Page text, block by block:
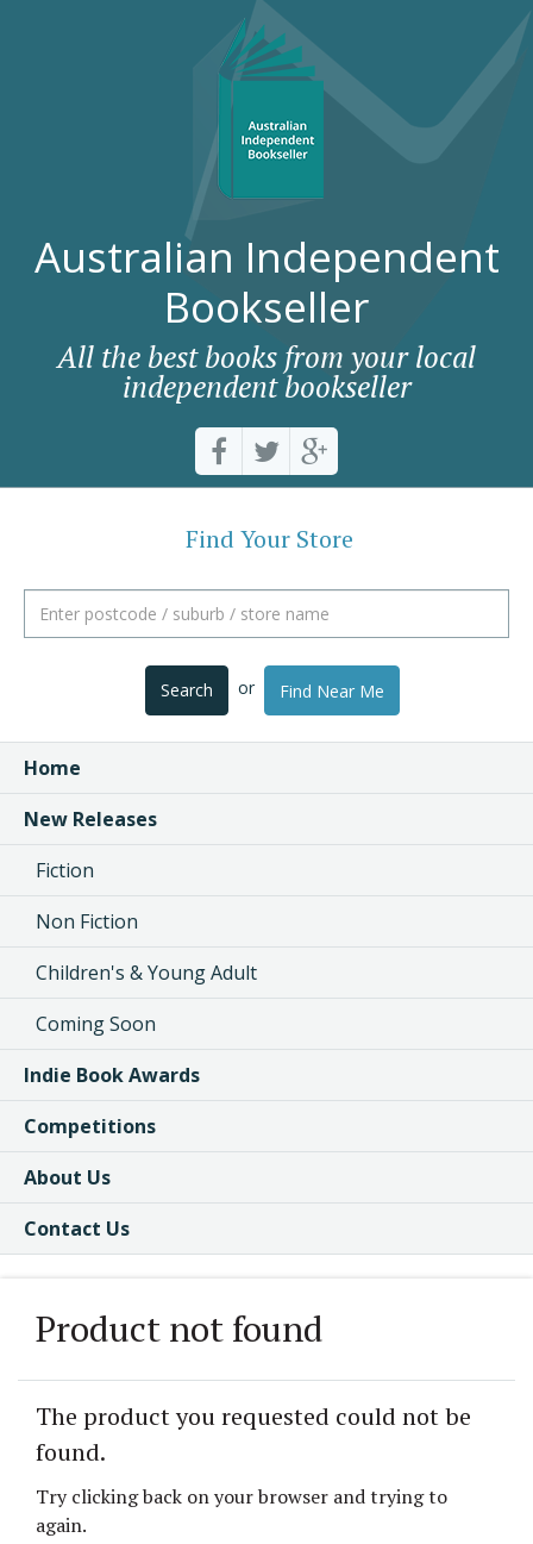
Australian Independent
Bookseller
All the best books from your local
independent bookseller
Find Your Store
Search or Find Near Me
Home
New Releases
Fiction
Non Fiction
Children's & Young Adult
Coming Soon
Indie Book Awards
Competitions
About Us
Contact Us
Product not found
The product you requested could not be
found.
Try clicking back on your browser and trying to
again.